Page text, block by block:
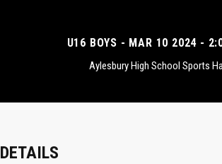
U16 BOYS - MAR 10 2024 -
Aylesbury High School Sports
DETAILS